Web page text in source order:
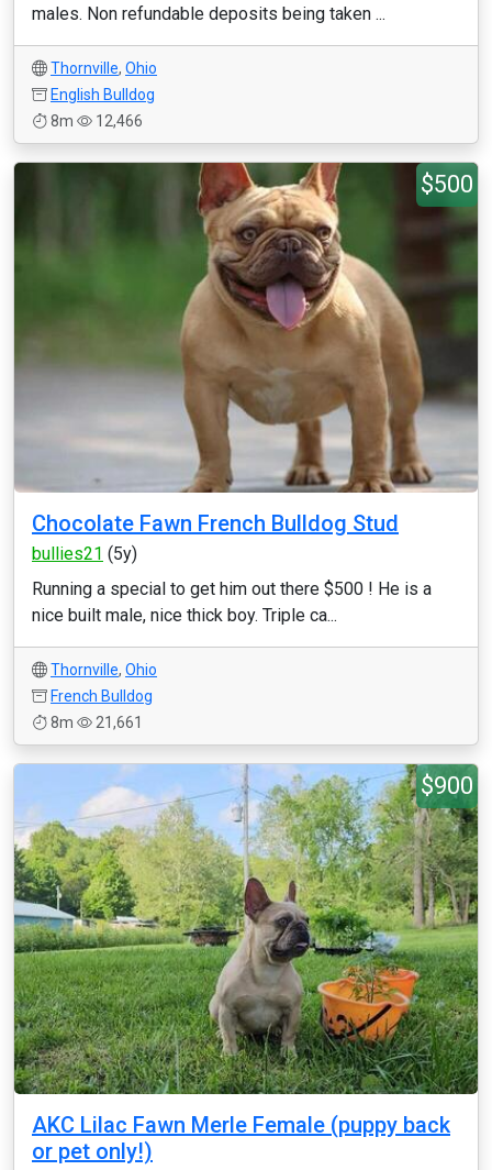
males. Non refundable deposits being taken ...
Thornville, Ohio
English Bulldog
8m
12,466
$500
Chocolate Fawn French Bulldog Stud
bullies21 (5y)
Running a special to get him out there $500 ! He is a
nice built male, nice thick boy. Triple ca...
Thornville, Ohio
French Bulldog
8m
21,661
$900
AKC Lilac Fawn Merle Female (puppy back
or pet only!)